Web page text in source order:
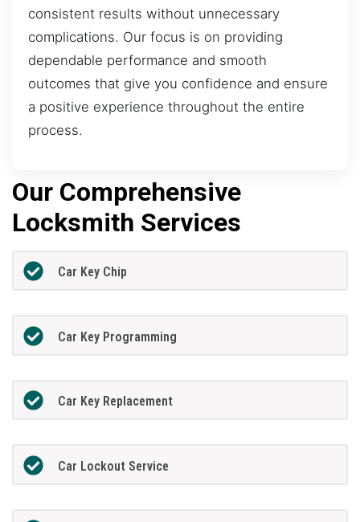
consistent results without unnecessary
complications. Our focus is on providing
dependable performance and smooth
outcomes that give you confidence and ensure
a positive experience throughout the entire
process.
Our Comprehensive
Locksmith Services
Car Key Chip
Car Key Programming
Car Key Replacement
Car Lockout Service